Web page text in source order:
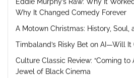
Why It Changed Comedy Forever
A Motown Christmas: History, Soul,
Timbaland’s Risky Bet on AI—Will
Culture Classic Review: “Coming
Jewel of Black Cinema